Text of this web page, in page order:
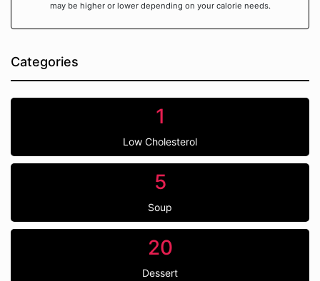
may be higher or lower depending on your calorie needs.
Categories
1
Low Cholesterol
5
Soup
20
Dessert